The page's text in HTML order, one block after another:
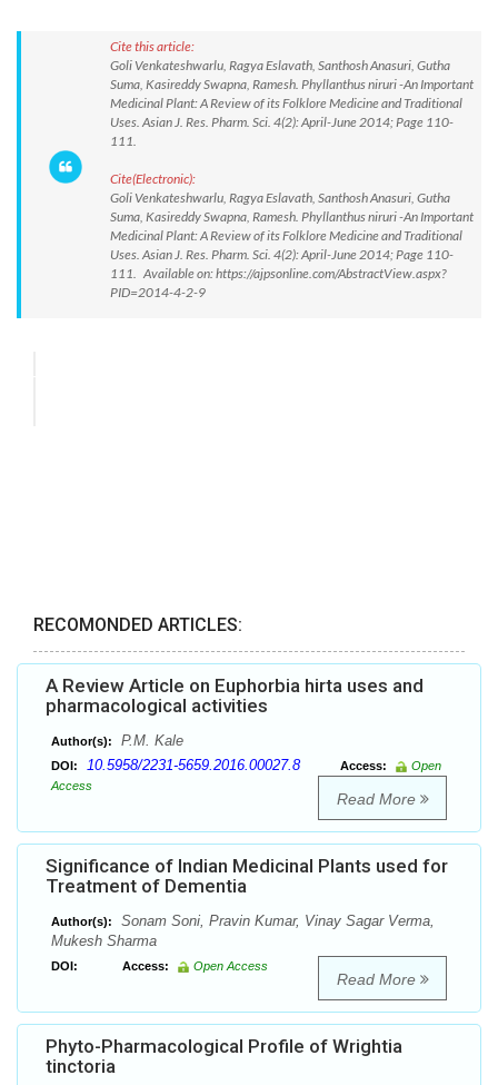
Cite this article:
Goli Venkateshwarlu, Ragya Eslavath, Santhosh Anasuri, Gutha
Suma, Kasireddy Swapna, Ramesh. Phyllanthus niruri -An Important
Medicinal Plant: A Review of its Folklore Medicine and Traditional
Uses. Asian J. Res. Pharm. Sci. 4(2): April-June 2014; Page 110-
111.
Cite(Electronic):
Goli Venkateshwarlu, Ragya Eslavath, Santhosh Anasuri, Gutha
Suma, Kasireddy Swapna, Ramesh. Phyllanthus niruri -An Important
Medicinal Plant: A Review of its Folklore Medicine and Traditional
Uses. Asian J. Res. Pharm. Sci. 4(2): April-June 2014; Page 110-
111. Available on: https://ajpsonline.com/AbstractView.aspx?
PID=2014-4-2-9
RECOMONDED ARTICLES:
A Review Article on Euphorbia hirta uses and
pharmacological activities
Author(s): P.M. Kale
DOI: 10.5958/2231-5659.2016.00027.8 Access:
Open
Access
Read More
Significance of Indian Medicinal Plants used for
Treatment of Dementia
Author(s):
Sonam Soni, Pravin Kumar, Vinay Sagar Verma,
Mukesh Sharma
DOI: Access: Open Access
Read More
Phyto-Pharmacological Profile of Wrightia
tinctoria